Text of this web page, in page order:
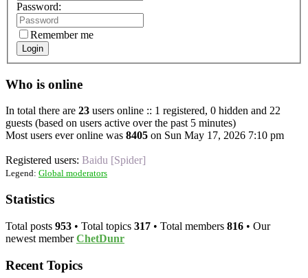
Password:
Remember me
Login
Who is online
In total there are 23 users online :: 1 registered, 0 hidden and 22
guests (based on users active over the past 5 minutes)
Most users ever online was 8405 on Sun May 17, 2026 7:10 pm
Registered users: Baidu [Spider]
Legend: Global moderators
Statistics
Total posts 953 • Total topics 317 • Total members 816 • Our
newest memberChetDunr
Recent Topics